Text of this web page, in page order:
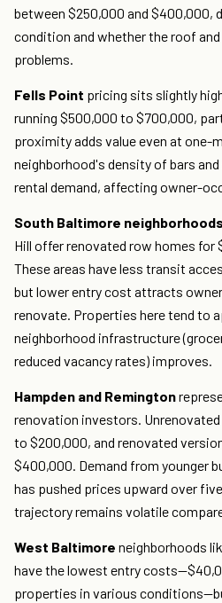
between $250,000 and $400,000,
condition and whether the roof
problems.
Fells Point pricing sits slightly
running $500,000 to $700,000,
proximity adds value even at one-
neighborhood's density of bars
rental demand, affecting owner-
South Baltimore neighborhoods
Hill offer renovated row homes for
These areas have less transit
but lower entry cost attracts
renovate. Properties here tend to
neighborhood infrastructure
reduced vacancy rates) improves.
Hampden and Remington
renovation investors.
to $200,000, and renovated
$400,000. Demand from younger
has pushed prices upward over
trajectory remains volatile
West Baltimore neighborhoods
have the lowest entry
properties in various